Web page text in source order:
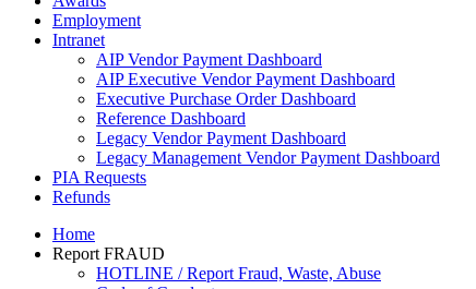
Employment
Intranet
AIP Vendor Payment Dashboard
AIP Executive Vendor Payment Dashboard
Executive Purchase Order Dashboard
Reference Dashboard
Legacy Vendor Payment Dashboard
Legacy Management Vendor Payment Dashboard
PIA Requests
Refunds
Home
Report FRAUD
HOTLINE / Report Fraud, Waste, Abuse